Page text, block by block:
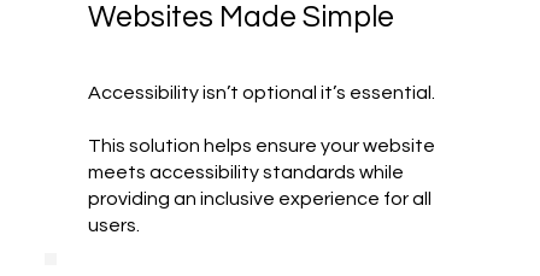
Websites Made Simple
Accessibility isn’t optional it’s essential.
This solution helps ensure your website
meets accessibility standards while
providing an inclusive experience for all
users.